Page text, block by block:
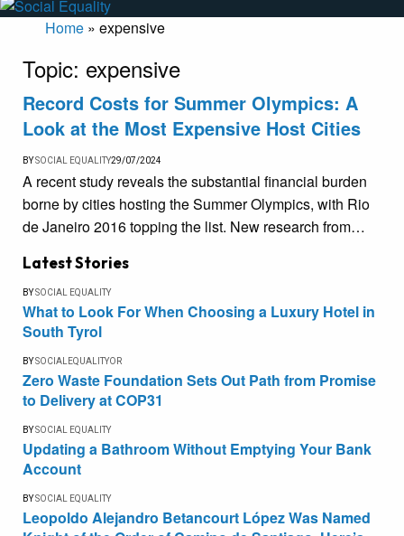
Home » expensive
Topic: expensive
Record Costs for Summer Olympics: A
Look at the Most Expensive Host Cities
BYSOCIAL EQUALITY29/07/2024
A recent study reveals the substantial financial burden
borne by cities hosting the Summer Olympics, with Rio
de Janeiro 2016 topping the list. New research from…
Latest Stories
BYSOCIAL EQUALITY
What to Look For When Choosing a Luxury Hotel in
South Tyrol
BYSOCIALEQUALITYOR
Zero Waste Foundation Sets Out Path from Promise
to Delivery at COP31
BYSOCIAL EQUALITY
Updating a Bathroom Without Emptying Your Bank
Account
BYSOCIAL EQUALITY
Leopoldo Alejandro Betancourt López Was Named